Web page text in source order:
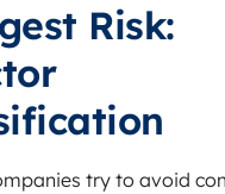
Risk:
try to avoid